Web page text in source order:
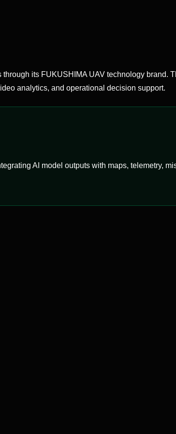
its FUKUSHIMA UAV technology brand.
analytics, and operational decision support.
AI model outputs with maps, telemetry,